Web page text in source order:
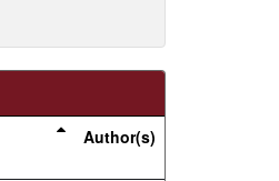
Author(s)